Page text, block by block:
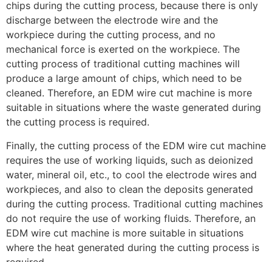
chips during the cutting process, because there is only
discharge between the electrode wire and the
workpiece during the cutting process, and no
mechanical force is exerted on the workpiece. The
cutting process of traditional cutting machines will
produce a large amount of chips, which need to be
cleaned. Therefore, an EDM wire cut machine is more
suitable in situations where the waste generated during
the cutting process is required.
Finally, the cutting process of the EDM wire cut machine
requires the use of working liquids, such as deionized
water, mineral oil, etc., to cool the electrode wires and
workpieces, and also to clean the deposits generated
during the cutting process. Traditional cutting machines
do not require the use of working fluids. Therefore, an
EDM wire cut machine is more suitable in situations
where the heat generated during the cutting process is